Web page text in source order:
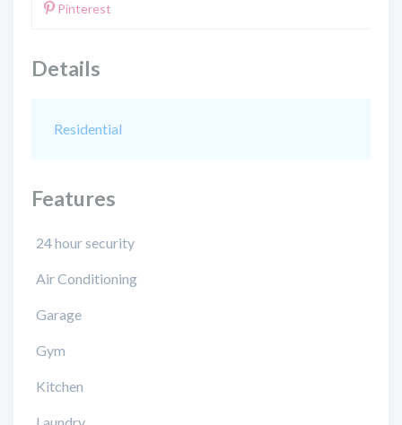
Pinterest
Details
Residential
Features
24 hour security
Air Conditioning
Garage
Gym
Kitchen